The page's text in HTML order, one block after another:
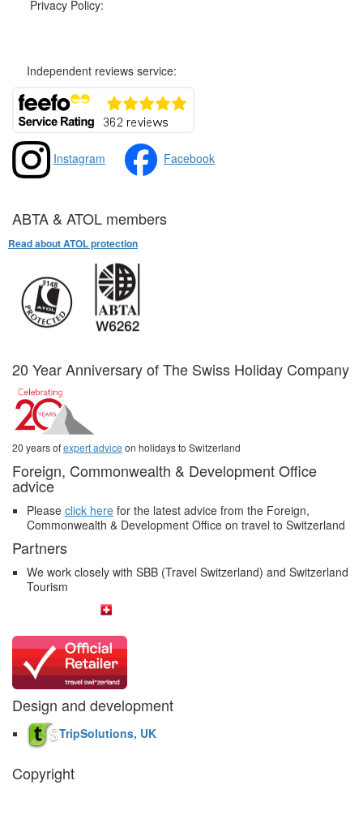
Privacy Policy:
Independent reviews service:
Instagram Facebook
ABTA & ATOL members
Read about ATOL protection
20 Year Anniversary of The Swiss Holiday Company
20 years ofexpert advice on holidays to Switzerland
Foreign, Commonwealth & Development Office
advice
Please click here for the latest advice from the Foreign,
Commonwealth & Development Office on travel to Switzerland
Partners
We work closely with SBB (Travel Switzerland) and Switzerland
Tourism
Design and development
TripSolutions, UK
Copyright